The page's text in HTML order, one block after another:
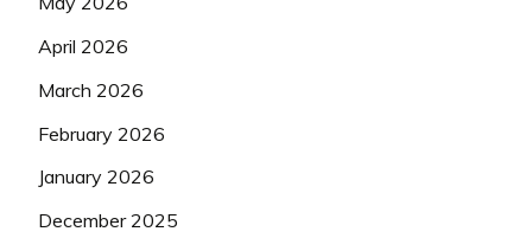
April 2026
March 2026
February 2026
January 2026
December 2025